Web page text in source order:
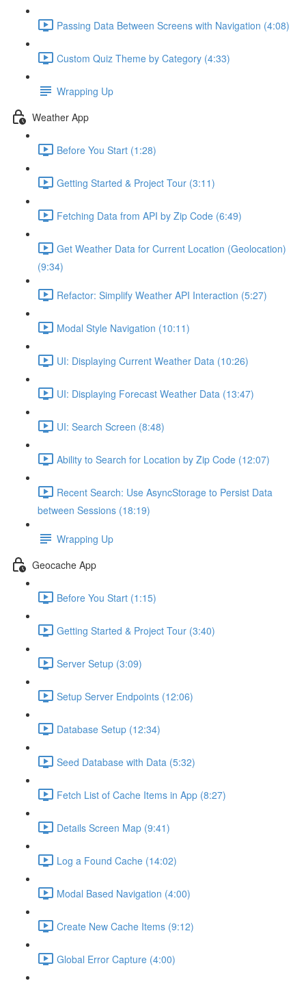
Passing Data Between Screens with Navigation (4:08)
Custom Quiz Theme by Category (4:33)
Wrapping Up
Weather App
Before You Start (1:28)
Getting Started & Project Tour (3:11)
Fetching Data from API by Zip Code (6:49)
Get Weather Data for Current Location (Geolocation)
(9:34)
Refactor: Simplify Weather API Interaction (5:27)
Modal Style Navigation (10:11)
UI: Displaying Current Weather Data (10:26)
UI: Displaying Forecast Weather Data (13:47)
UI: Search Screen (8:48)
Ability to Search for Location by Zip Code (12:07)
Recent Search: Use AsyncStorage to Persist Data
between Sessions (18:19)
Wrapping Up
Geocache App
Before You Start (1:15)
Getting Started & Project Tour (3:40)
Server Setup (3:09)
Setup Server Endpoints (12:06)
Database Setup (12:34)
Seed Database with Data (5:32)
Fetch List of Cache Items in App (8:27)
Details Screen Map (9:41)
Log a Found Cache (14:02)
Modal Based Navigation (4:00)
Create New Cache Items (9:12)
Global Error Capture (4:00)